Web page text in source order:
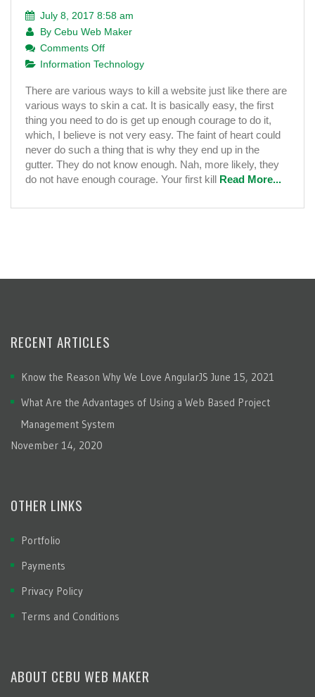
July 8, 2017 8:58 am
By Cebu Web Maker
Comments Offon
How
Kill
A
Website
Information Technology
There are various ways to kill a website just like there are
various ways to skin a cat. It is basically easy, the first
thing you need to do is get up enough courage to do it,
which, I believe is not very easy. The faint of heart could
never do such a thing that is why they end up in the
gutter. They do not know enough. Nah, more likely, they
do not have enough courage. Your first kill Read More...
RECENT ARTICLES
Know the Reason Why We Love AngularJS June 15, 2021
What Are the Advantages of Using a Web Based Project
Management System
November 14, 2020
OTHER LINKS
Portfolio
Payments
Privacy Policy
Terms and Conditions
ABOUT CEBU WEB MAKER